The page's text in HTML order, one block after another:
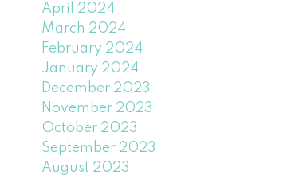
April 2024
March 2024
February 2024
January 2024
December 2023
November 2023
October 2023
September 2023
August 2023